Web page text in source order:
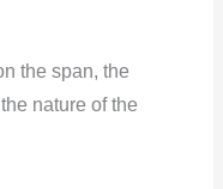
the span, the
nature of the